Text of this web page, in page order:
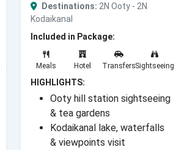
Destinations: 2N Ooty - 2N
Kodaikanal
Included in Package:
Meals Hotel TransfersSightseeing
HIGHLIGHTS:
Ooty hill station sightseeing
& tea gardens
Kodaikanal lake, waterfalls
& viewpoints visit